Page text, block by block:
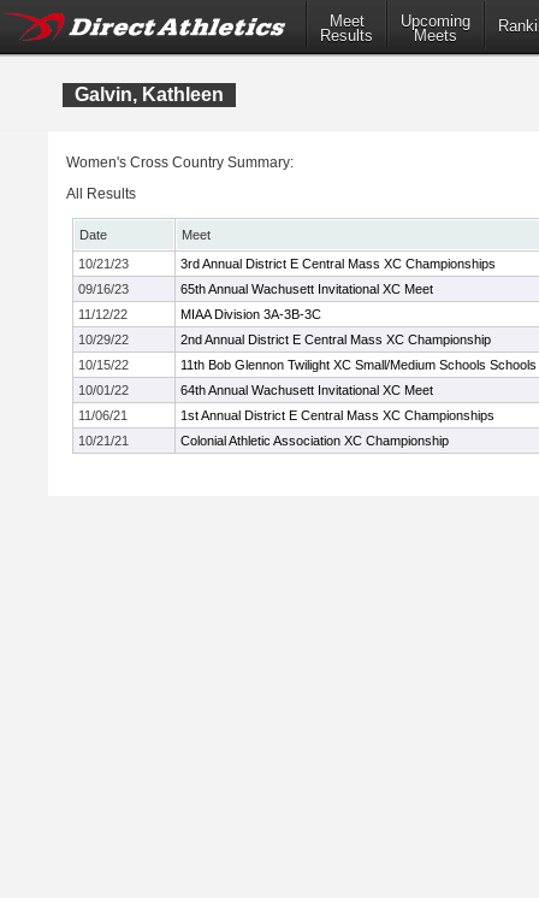
Meet
Results
Upcoming
Meets
Galvin, Kathleen
Women's Cross Country Summary:
All Results
Date
Meet
10/21/23
3rd Annual District E Central Mass XC Championships
09/16/23
65th Annual Wachusett Invitational XC Meet
11/12/22
MIAA Division 3A-3B-3C
10/29/22
2nd Annual District E Central Mass XC Championship
10/15/22
11th Bob Glennon Twilight XC Small/Medium Schools
10/01/22
64th Annual Wachusett Invitational XC Meet
11/06/21
1st Annual District E Central Mass XC Championships
10/21/21
Colonial Athletic Association XC Championship